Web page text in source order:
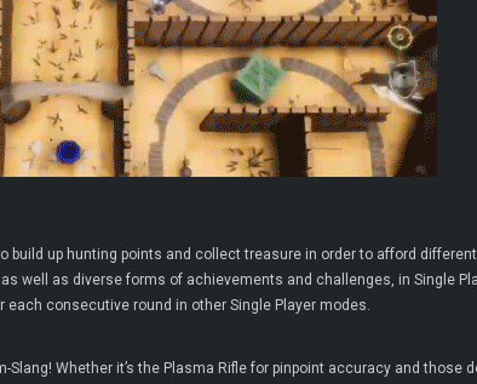
up hunting points and collect treasure in order to afford different
well as diverse forms of achievements and challenges, in Single
consecutive round in other Single Player modes.
Whether it’s the Plasma Rifle for pinpoint accuracy and those